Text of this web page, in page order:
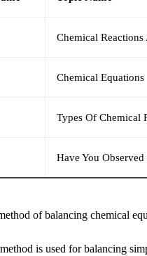
Chemical
Chemical Equations
Types Of Chemical
Have You
of balancing chemical
is used for balancing